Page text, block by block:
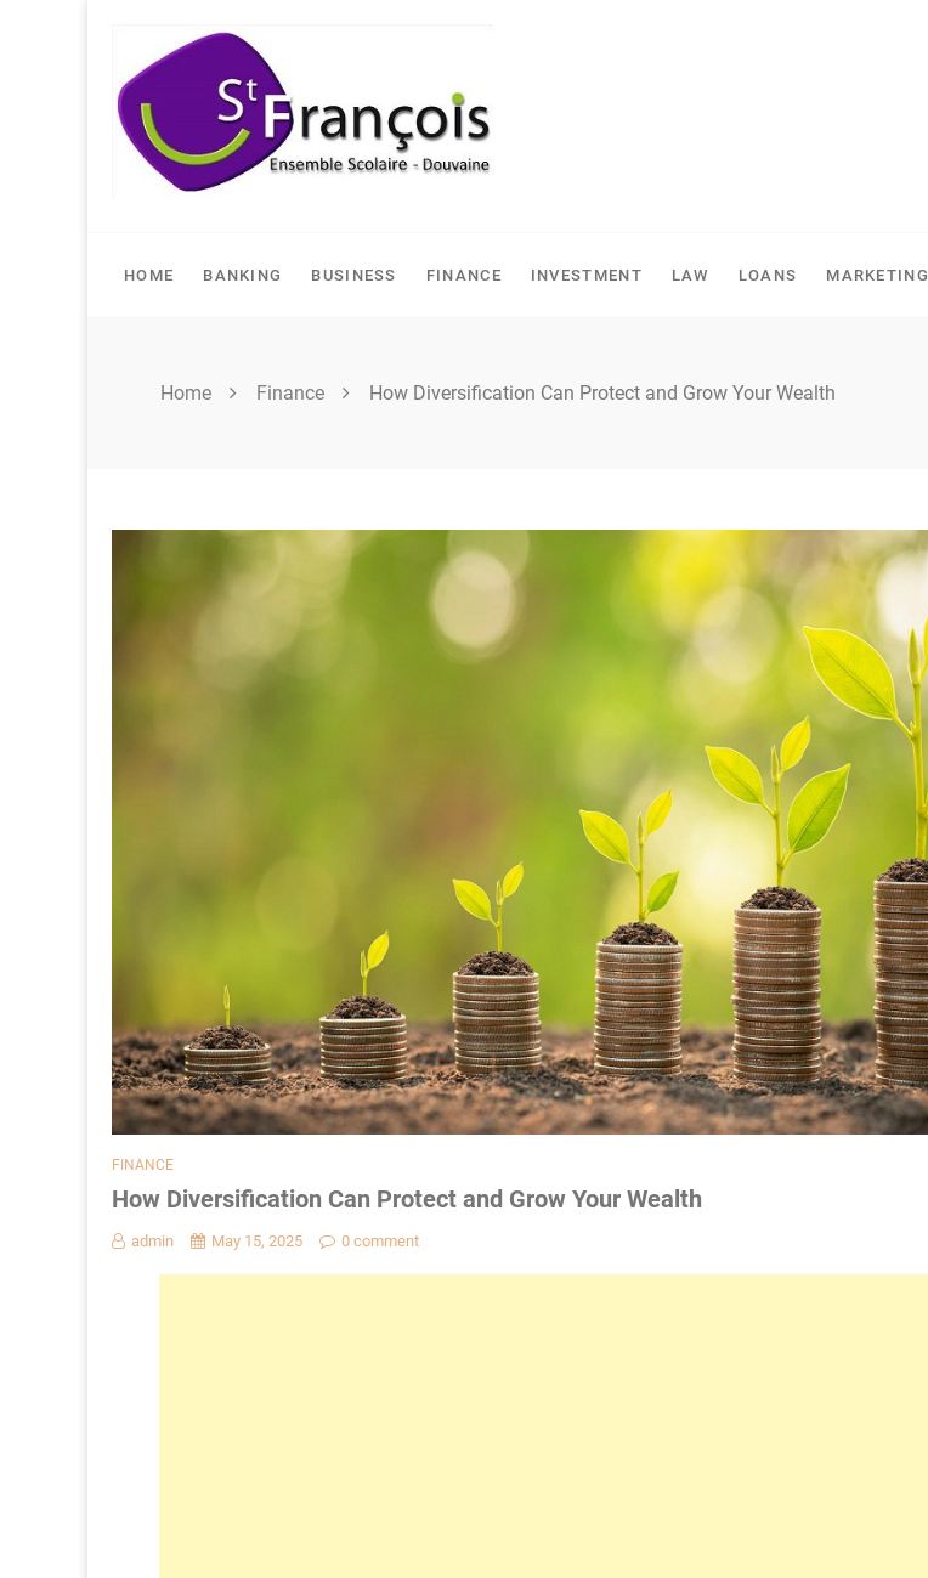
content
HOME BANKING BUSINESS FINANCE INVESTMENT LAW LOANS MARKETING
Home Finance How Diversification Can Protect and Grow Your Wealth
FINANCE
How Diversification Can Protect and Grow Your Wealth
admin May 15, 2025 0 comment